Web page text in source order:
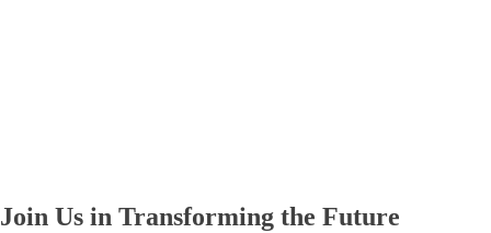
Join Us in Transforming the Future